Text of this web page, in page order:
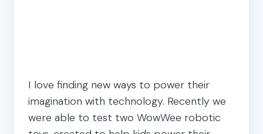
I love finding new ways to power their
imagination with technology. Recently we
were able to test two WowWee robotic